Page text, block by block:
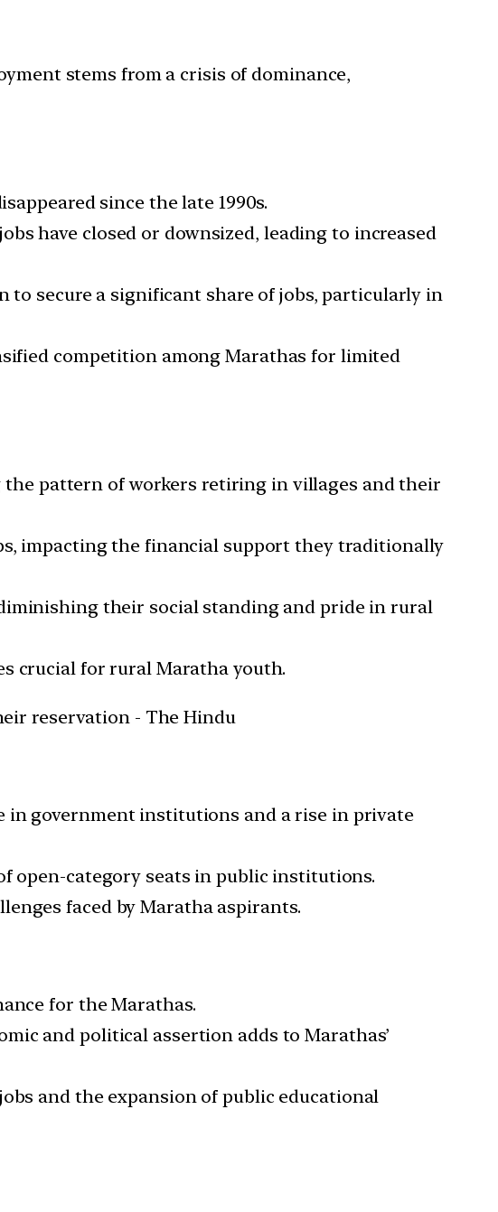
stems from a crisis of dominance,
since the late 1990s.
have closed or downsized, leading to increased
secure a significant share of jobs, particularly in
competition among Marathas for limited
pattern of workers retiring in villages and their
impacting the financial support they traditionally
their social standing and pride in rural
crucial for rural Maratha youth.
in government institutions and a rise in private
open-category seats in public institutions.
faced by Maratha aspirants.
for the Marathas.
and political assertion adds to Marathas’
and the expansion of public educational